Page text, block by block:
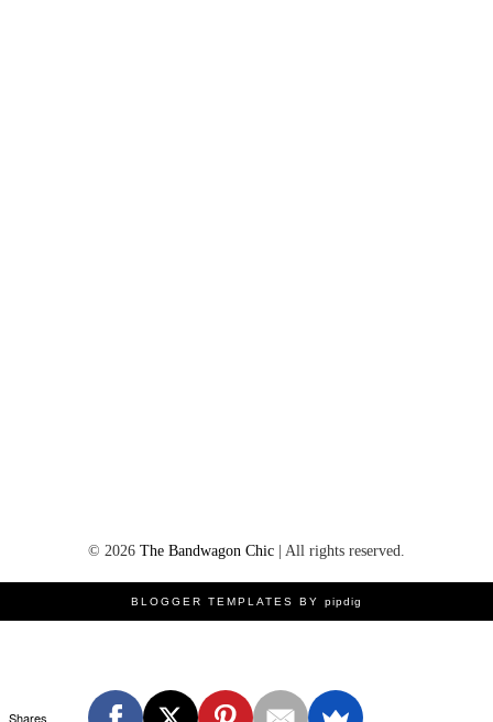
© 2026 The Bandwagon Chic | All rights reserved.
BLOGGER TEMPLATES BY pipdig
Shares